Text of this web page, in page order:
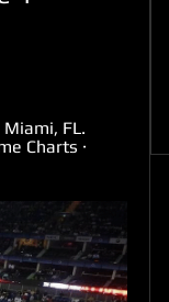
FL.
Charts ·